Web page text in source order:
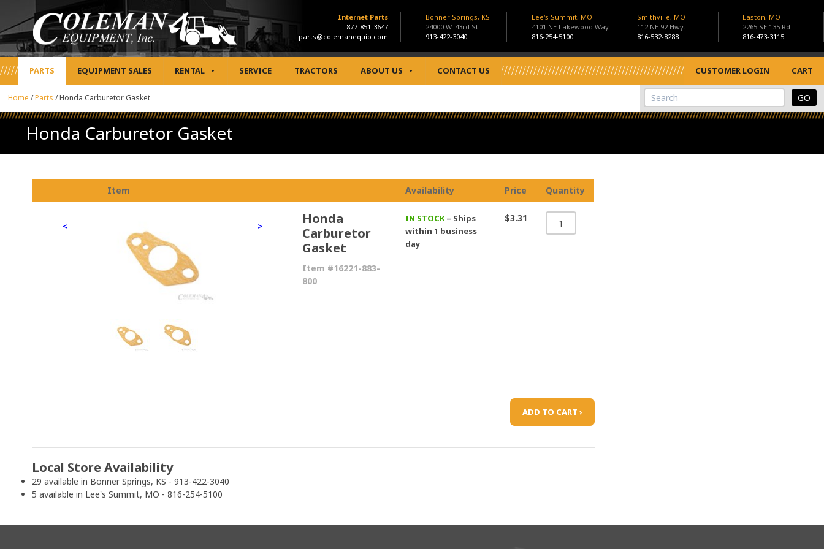
Internet Parts
877-851-3647
parts@colemanequip.com
Bonner Springs, KS
24000 W. 43rd St
913-422-3040
Lee's Summit, MO
4101 NE Lakewood Way
816-254-5100
Smithville, MO
112 NE 92 Hwy.
816-532-8288
Easton, MO
2265 SE 135 Rd
816-473-3115
PARTS EQUIPMENT SALES RENTAL SERVICE TRACTORS ABOUT US CONTACT US CUSTOMER LOGIN CART
View Cart
Site Search
Home /Parts /Honda Carburetor Gasket
Honda Carburetor Gasket
Item Availability Price Quantity
< >
Honda
Carburetor
Gasket
Item #16221-883-
800
IN STOCK– Ships
within 1 business
day
$3.31
ADD TO CART ›
Local Store Availability
29 available in Bonner Springs, KS - 913-422-3040
5 available in Lee's Summit, MO - 816-254-5100